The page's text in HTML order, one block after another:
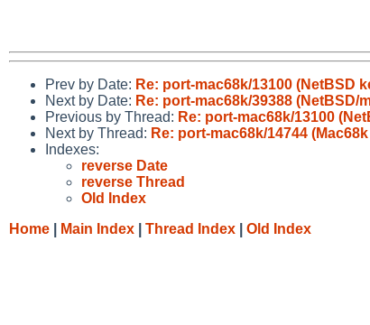
Prev by Date: Re: port-mac68k/13100 (NetBSD
Next by Date: Re: port-mac68k/39388 (NetBSD/
Previous by Thread: Re: port-mac68k/13100
Next by Thread: Re: port-mac68k/14744
Indexes:
reverse Date
reverse Thread
Old Index
Home
Main Index Thread Index Old Index